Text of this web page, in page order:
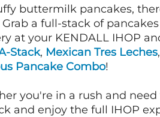
buttermilk pancakes,
a full-stack of
at your KENDALL IHOP
Stack, Mexican Tres Leches
Pancake Combo!
you're in a rush and
and enjoy the full IHOP